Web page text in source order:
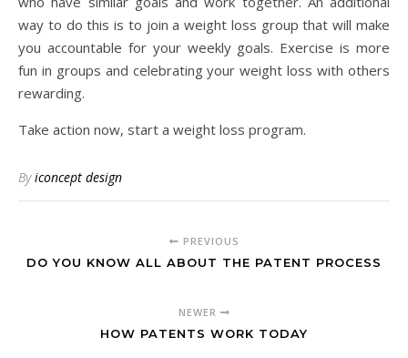
way to do this is to join a weight loss group that will make
you accountable for your weekly goals. Exercise is more
fun in groups and celebrating your weight loss with others
rewarding.
Take action now, start a weight loss program.
Byiconcept design
PREVIOUS
DO YOU KNOW ALL ABOUT THE PATENT PROCESS
NEWER
HOW PATENTS WORK TODAY